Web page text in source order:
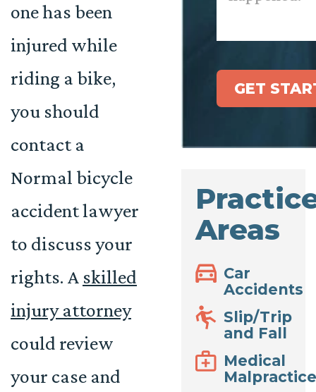
one has been
injured while
riding a bike,
you should
contact a
Normal bicycle
accident lawyer
to discuss your
rights. A skilled
injury attorney
could review
your case and
GET
Areas
Car
Accidents
Slip/Trip
and Fall
Medical